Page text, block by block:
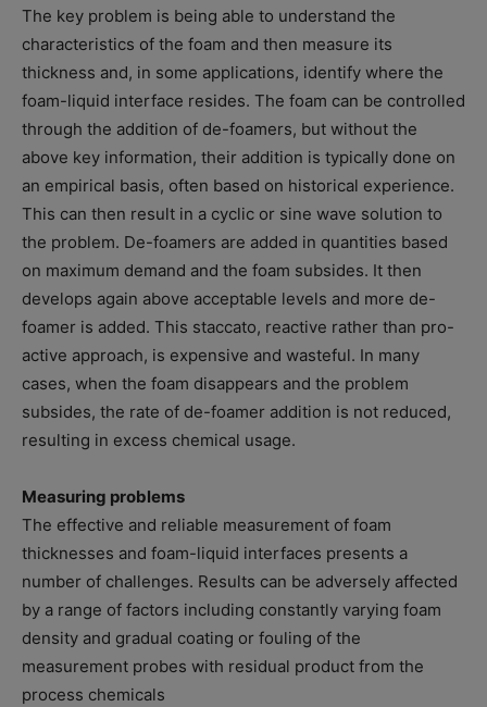
The key problem is being able to understand the
characteristics of the foam and then measure its
thickness and, in some applications, identify where the
foam-liquid interface resides. The foam can be controlled
through the addition of de-foamers, but without the
above key information, their addition is typically done on
an empirical basis, often based on historical experience.
This can then result in a cyclic or sine wave solution to
the problem. De-foamers are added in quantities based
on maximum demand and the foam subsides. It then
develops again above acceptable levels and more de-
foamer is added. This staccato, reactive rather than pro-
active approach, is expensive and wasteful. In many
cases, when the foam disappears and the problem
subsides, the rate of de-foamer addition is not reduced,
resulting in excess chemical usage.
Measuring problems
The effective and reliable measurement of foam
thicknesses and foam-liquid interfaces presents a
number of challenges. Results can be adversely affected
by a range of factors including constantly varying foam
density and gradual coating or fouling of the
measurement probes with residual product from the
process chemicals